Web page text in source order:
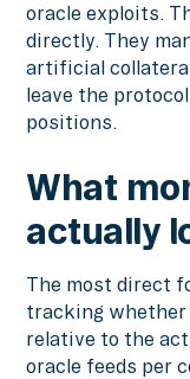
oracle exploits.
directly. They
artificial
leave the
positions.
What
actually
The most direct
tracking whether
relative to the
oracle feeds per